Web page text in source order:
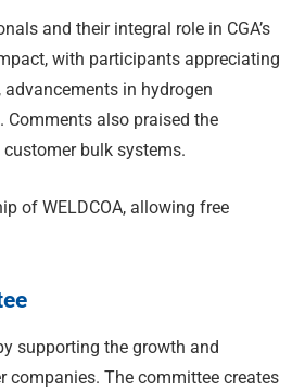
and their integral role in CGA’s
with participants appreciating
in hydrogen
Comments also praised the
customer bulk systems.
of WELDCOA, allowing free
supporting the growth and
companies. The committee creates